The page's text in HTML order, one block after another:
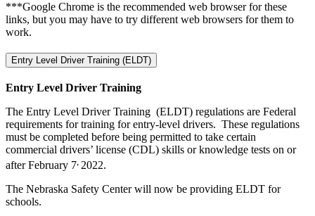
***Google Chrome is the recommended web browser for these
links, but you may have to try different web browsers for them to
work.
Entry Level Driver Training (ELDT)
Entry Level Driver Training
The Entry Level Driver Training (ELDT) regulations are Federal
requirements for training for entry-level drivers. These regulations
must be completed before being permitted to take certain
commercial drivers’ license (CDL) skills or knowledge tests on or
after February 7, 2022.
The Nebraska Safety Center will now be providing ELDT for
schools.